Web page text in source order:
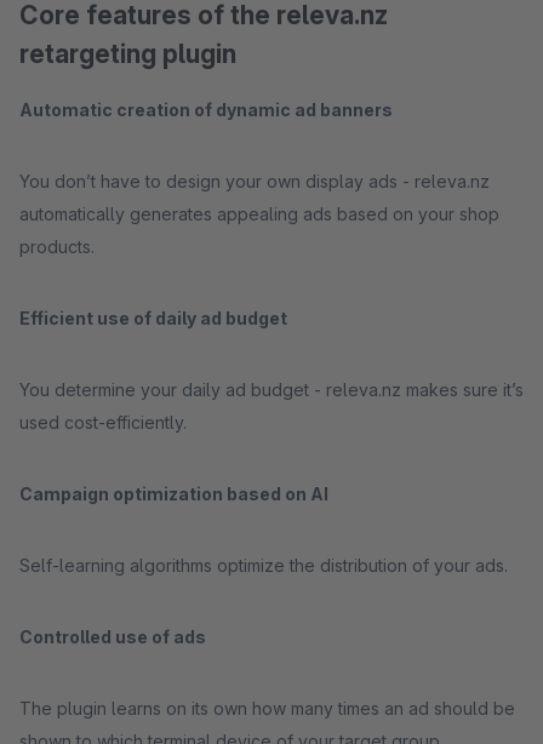
Core features of the releva.nz
retargeting plugin
Automatic creation of dynamic ad banners
You don’t have to design your own display ads - releva.nz
automatically generates appealing ads based on your shop
products.
Efficient use of daily ad budget
You determine your daily ad budget - releva.nz makes sure it’s
used cost-efficiently.
Campaign optimization based on AI
Self-learning algorithms optimize the distribution of your ads.
Controlled use of ads
The plugin learns on its own how many times an ad should be